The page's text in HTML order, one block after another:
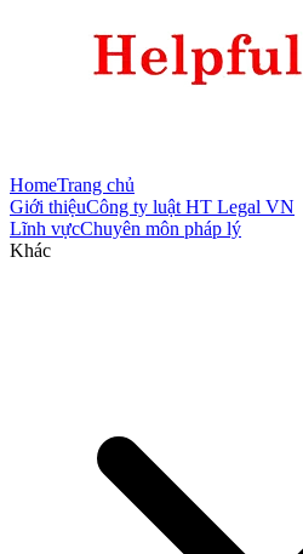
HomeTrang chủ
Giới thiệuCông ty luật HT Legal VN
Lĩnh vựcChuyên môn pháp lý
Khác